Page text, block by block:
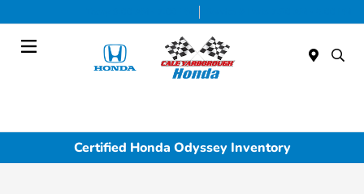
Certified Honda Odyssey Inventory